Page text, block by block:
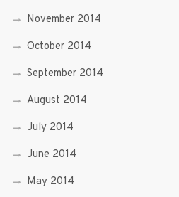
November 2014
October 2014
September 2014
August 2014
July 2014
June 2014
May 2014